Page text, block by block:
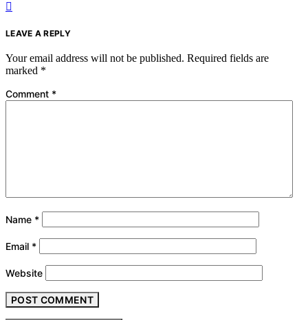
LEAVE A REPLY
Your email address will not be published. Required fields are
marked *
Comment *
Name *
Email *
Website